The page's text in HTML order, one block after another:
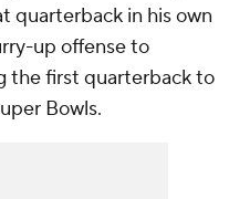
quarterback in his own
up offense to
the first quarterback to
Bowls.